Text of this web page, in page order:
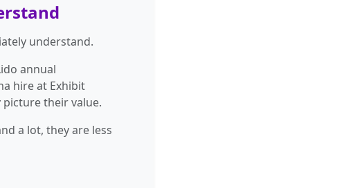
understand.
annual
hire at Exhibit
picture their value.
a lot, they are less